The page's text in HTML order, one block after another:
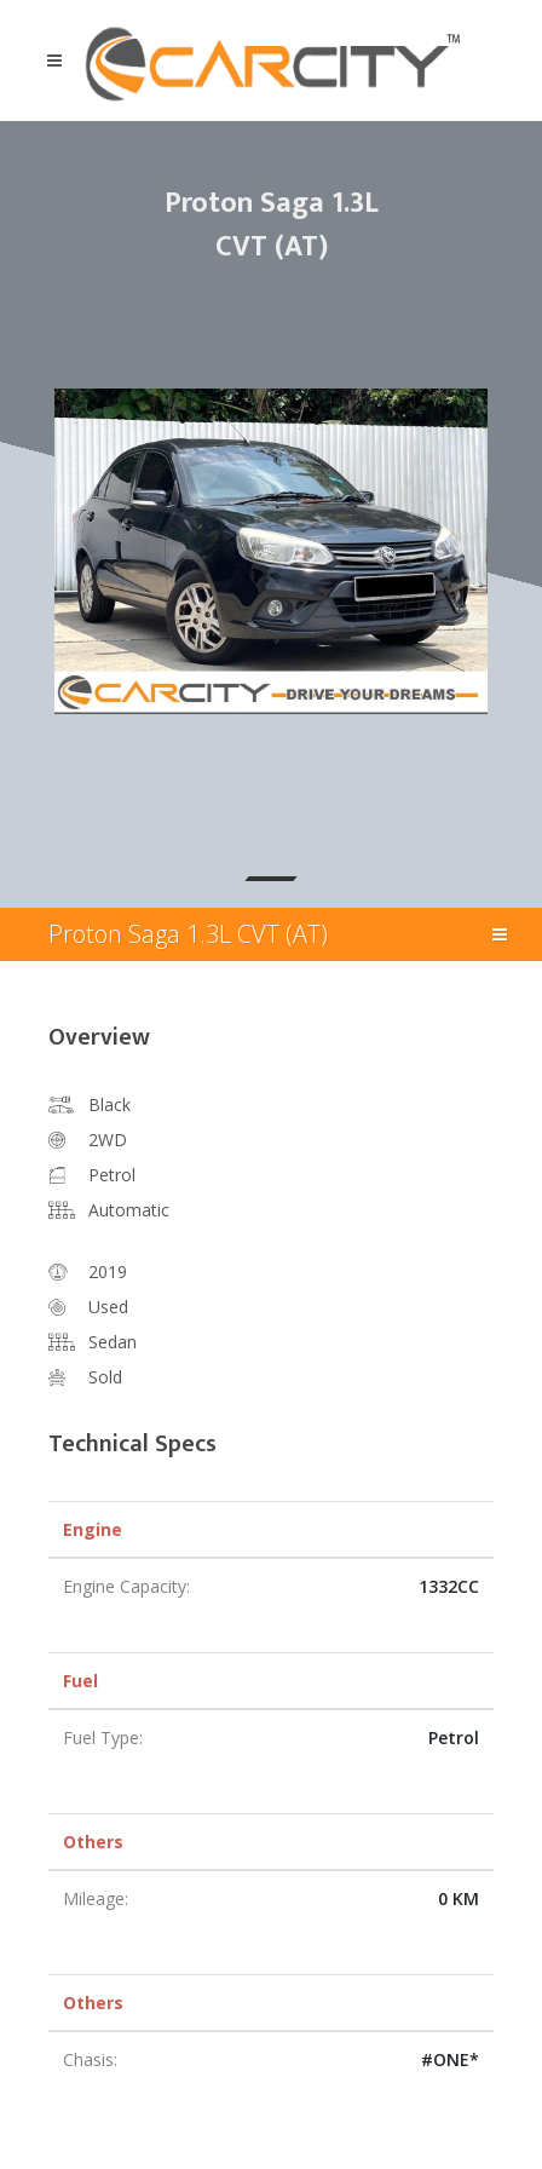
Proton Saga 1.3L
CVT (AT)
Proton Saga 1.3L CVT (AT)
Overview
Black
2WD
Petrol
Automatic
2019
Used
Sedan
Sold
Technical Specs
Engine
Engine Capacity: 1332CC
Fuel
Fuel Type: Petrol
Others
Mileage: 0 KM
Others
Chasis: #ONE*